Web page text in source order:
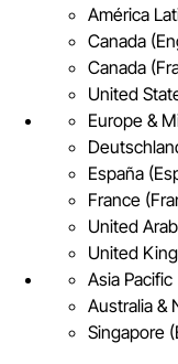
América
Canada
Canada
United
Europe &
España
France
United
United
Asia Pacific
Australia &
Singapore